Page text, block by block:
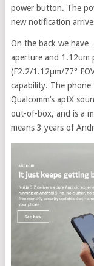
power button. The
new notification
On the back we
aperture and 1.12um
(F2.2/1.12µm/77°
capability. The
Qualcomm’s aptX
out-of-box, and is a
means 3 years of